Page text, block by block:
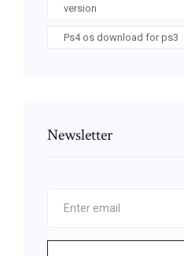
version
Ps4 os download for ps3
Newsletter